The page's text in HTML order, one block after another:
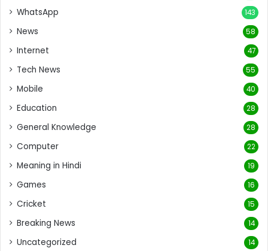
WhatsApp 143
News 58
Internet 47
Tech News 55
Mobile 40
Education 28
General Knowledge 28
Computer 22
Meaning in Hindi 19
Games 16
Cricket 15
Breaking News 14
Uncategorized 14